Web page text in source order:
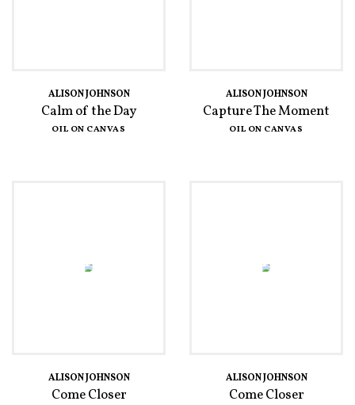
ALISON JOHNSON
Calm of the Day
OIL ON CANVAS
ALISON JOHNSON
Capture The Moment
OIL ON CANVAS
ALISON JOHNSON
Come Closer
ALISON JOHNSON
Come Closer